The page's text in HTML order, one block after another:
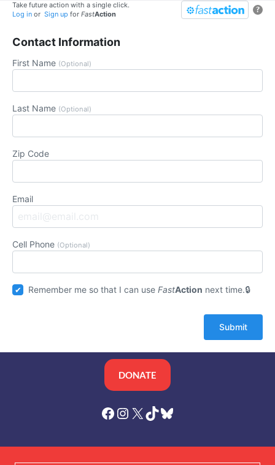
?
Take future action with a single click.
Log in orSign up forFastAction
Contact Information
First Name (Optional)
Last Name (Optional)
Zip Code
Email
Cell Phone (Optional)
Remember me so that I can useFastAction next time.
DONATE
Facebook
Instagram
X TikTokBluesky